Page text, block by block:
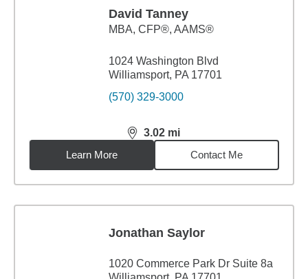
David Tanney
MBA, CFP®, AAMS®
1024 Washington Blvd
Williamsport, PA 17701
(570) 329-3000
3.02 mi
distance,3.02miles
Learn More
Contact Me
Jonathan Saylor
1020 Commerce Park Dr Suite 8a